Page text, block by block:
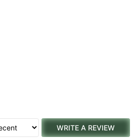
WRITE A REVIEW